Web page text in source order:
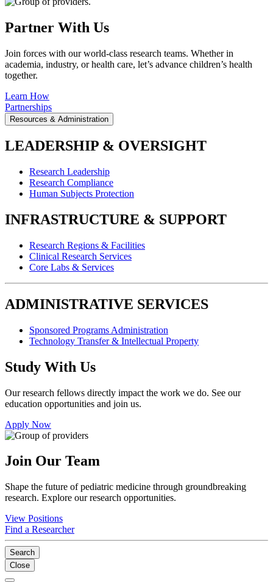
Partner With Us
Join forces with our world-class research teams. Whether in
academia, industry, or health care, let’s advance children’s health
together.
Learn How
Partnerships
Resources & Administration
LEADERSHIP & OVERSIGHT
Research Leadership
Research Compliance
Human Subjects Protection
INFRASTRUCTURE & SUPPORT
Research Regions & Facilities
Clinical Research Services
Core Labs & Services
ADMINISTRATIVE SERVICES
Sponsored Programs Administration
Technology Transfer & Intellectual Property
Study With Us
Our research fellows directly impact the work we do. See our
education opportunities and join us.
Apply Now
Join Our Team
Shape the future of pediatric medicine through groundbreaking
research. Explore our research opportunities.
View Positions
Find a Researcher
Search
Close